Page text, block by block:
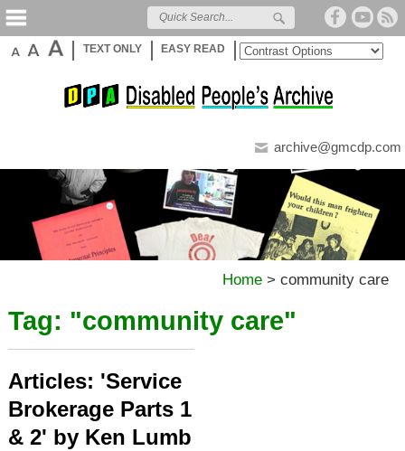
TEXT ONLY EASY READ
archive@gmcdp.com
Home >community care
Tag: "community care"
Articles: 'Service
Brokerage Parts 1
& 2' by Ken Lumb